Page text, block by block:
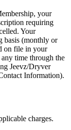
your
requiring
Your
basis (monthly or
on file in your
time through the
Jeevz/Dryver
Information).
charges.